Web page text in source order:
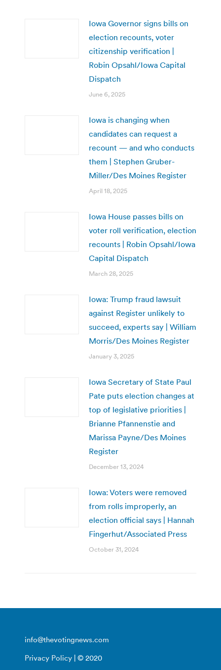
Iowa Governor signs bills on
election recounts, voter
citizenship verification |
Robin Opsahl/Iowa Capital
Dispatch
June 6, 2025
Iowa is changing when
candidates can request a
recount — and who conducts
them | Stephen Gruber-
Miller/Des Moines Register
April 18, 2025
Iowa House passes bills on
voter roll verification, election
recounts | Robin Opsahl/Iowa
Capital Dispatch
March 28, 2025
Iowa: Trump fraud lawsuit
against Register unlikely to
succeed, experts say | William
Morris/Des Moines Register
January 3, 2025
Iowa Secretary of State Paul
Pate puts election changes at
top of legislative priorities |
Brianne Pfannenstie and
Marissa Payne/Des Moines
Register
December 13, 2024
Iowa: Voters were removed
from rolls improperly, an
election official says | Hannah
Fingerhut/Associated Press
October 31, 2024
info@thevotingnews.com
Privacy Policy | © 2020